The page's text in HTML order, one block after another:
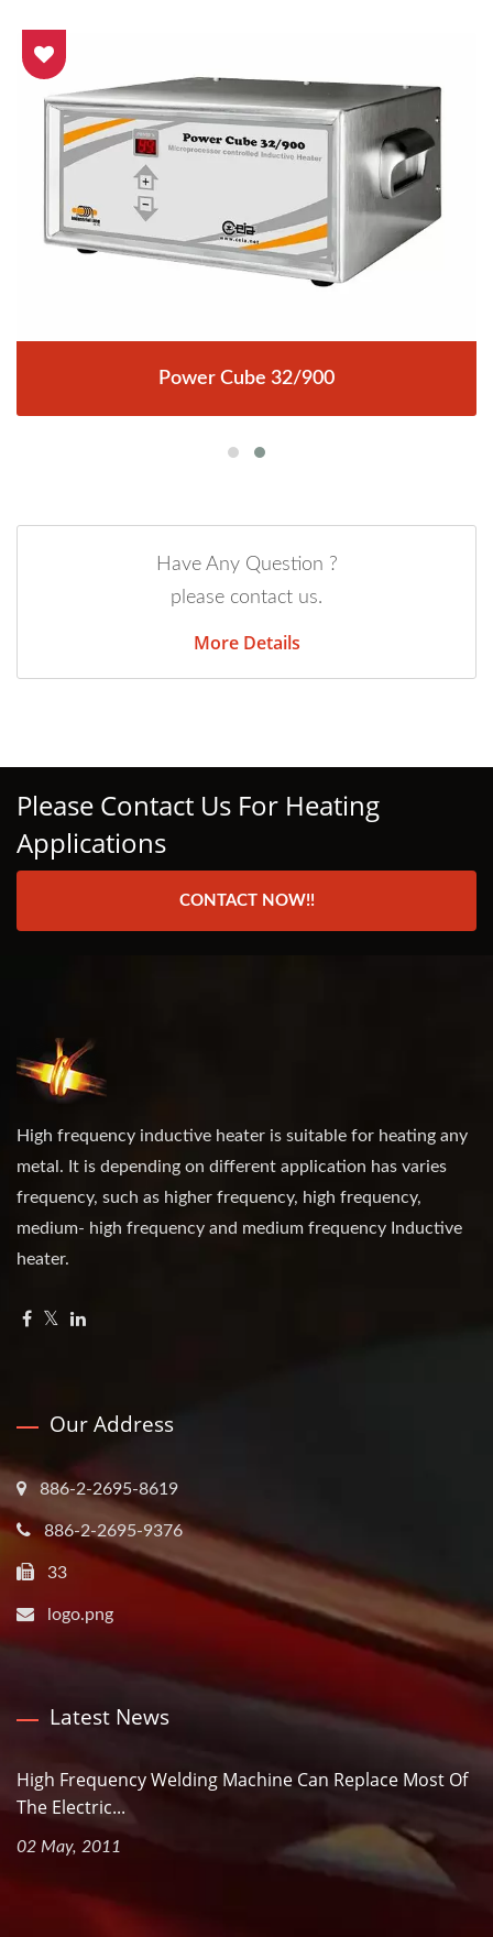
Power Cube 32/900
Have Any Question ?
please contact us.
More Details
Please Contact Us For Heating
Applications
CONTACT NOW!!
High frequency inductive heater is suitable for heating any
metal. It is depending on different application has varies
frequency, such as higher frequency, high frequency,
medium- high frequency and medium frequency Inductive
heater.
Our Address
886-2-2695-8619
886-2-2695-9376
33
logo.png
Latest News
High Frequency Welding Machine Can Replace Most Of
The Electric...
02 May, 2011